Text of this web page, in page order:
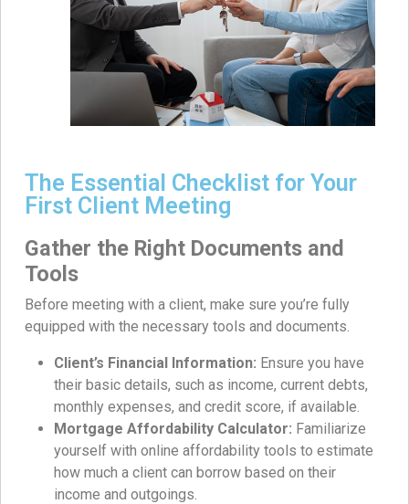
The Essential Checklist for Your
First Client Meeting
Gather the Right Documents and
Tools
Before meeting with a client, make sure you’re fully
equipped with the necessary tools and documents.
Client’s Financial Information: Ensure you have
their basic details, such as income, current debts,
monthly expenses, and credit score, if available.
Mortgage Affordability Calculator: Familiarize
yourself with online affordability tools to estimate
how much a client can borrow based on their
income and outgoings.